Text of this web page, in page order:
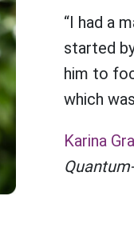
“I had a
started
him to
which
Karina